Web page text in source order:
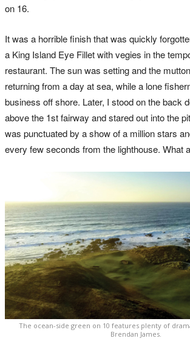
on 16.
It was a horrible finish that was quickly
a King Island Eye Fillet with vegies in the
restaurant. The sun was setting and the
returning from a day at sea, while a lone
business off shore. Later, I stood on the back
above the 1st fairway and stared out into the
was punctuated by a show of a million stars
every few seconds from the lighthouse. What
The ocean-side green on 10 features plenty of
Brendan James.